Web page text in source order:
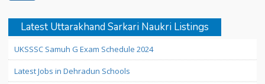
Latest Uttarakhand Sarkari Naukri Listings
UKSSSC Samuh G Exam Schedule 2024
Latest Jobs in Dehradun Schools